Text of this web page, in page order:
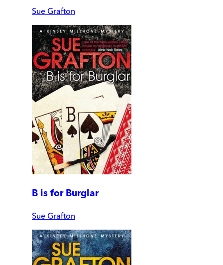
Sue Grafton
B is for Burglar
Sue Grafton